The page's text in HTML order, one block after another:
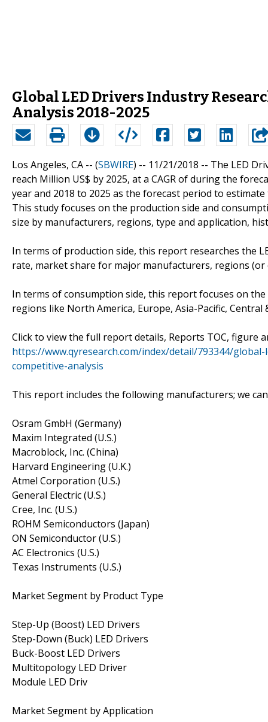
Global LED Drivers Industry
Analysis 2018-2025
Los Angeles, CA -- (SBWIRE) -- 11/21/2018 -- The LED
reach Million US$ by 2025, at a CAGR of during the
year and 2018 to 2025 as the forecast period to
This study focuses on the production side and
size by manufacturers, regions, type and application,
In terms of production side, this report researches the
rate, market share for major manufacturers, regions
In terms of consumption side, this report focuses on
regions like North America, Europe, Asia-Pacific, Central
Click to view the full report details, Reports TOC, figure
https://www.qyresearch.com/index/detail/793344/
competitive-analysis
This report includes the following manufacturers; we
Osram GmbH (Germany)
Maxim Integrated (U.S.)
Macroblock, Inc. (China)
Harvard Engineering (U.K.)
Atmel Corporation (U.S.)
General Electric (U.S.)
Cree, Inc. (U.S.)
ROHM Semiconductors (Japan)
ON Semiconductor (U.S.)
AC Electronics (U.S.)
Texas Instruments (U.S.)
Market Segment by Product Type
Step-Up (Boost) LED Drivers
Step-Down (Buck) LED Drivers
Buck-Boost LED Drivers
Multitopology LED Driver
Module LED Driv
Market Segment by Application